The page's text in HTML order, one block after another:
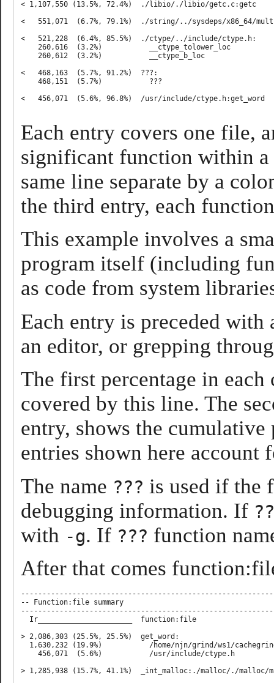
< 1,107,550 (13.5%, 72.4%)  ./libio/./libio/getc.c:getc
<   551,071  (6.7%, 79.1%)  ./string/../sysdeps/x86_64/
<   521,228  (6.4%, 85.5%)  ./ctype/../include/ctype.h:
    260,616  (3.2%)           __ctype_tolower_loc
    260,612  (3.2%)           __ctype_b_loc
<   468,163  (5.7%, 91.2%)  ???:
    468,151  (5.7%)           ???
<   456,071  (5.6%, 96.8%)  /usr/include/ctype.h:get_word
Each entry covers one file,
significant function within a
same line separate by a
the third entry, each
This example involves a
program itself (including
as code from system
Each entry is preceded with
an editor, or grepping
The first percentage in
covered by this line. The
entry, shows the
entries shown here
The name ??? is used if the
debugging information. If
with -g. If ??? function
After that comes
-- Function:file summary
  Ir______________________  function:file
> 2,086,303 (25.5%, 25.5%)  get_word:
1,630,232 (19.9%)           /home/njn/grind/ws1/
    456,071  (5.6%)           /usr/include/ctype.h
> 1,285,938 (15.7%, 41.1%)  _int_malloc:./malloc/./malloc/